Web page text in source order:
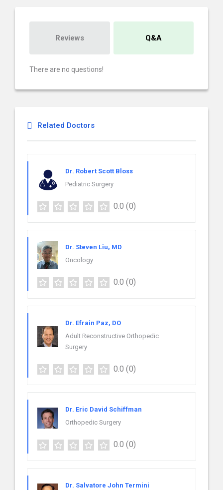
Reviews Q&A
There are no questions!
Related Doctors
Dr. Robert Scott Bloss
Pediatric Surgery
0.0 (0)
Dr. Steven Liu, MD
Oncology
0.0 (0)
Dr. Efrain Paz, DO
Adult Reconstructive Orthopedic
Surgery
0.0 (0)
Dr. Eric David Schiffman
Orthopedic Surgery
0.0 (0)
Dr. Salvatore John Termini